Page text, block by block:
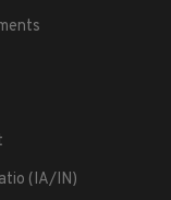
(IA/IN)